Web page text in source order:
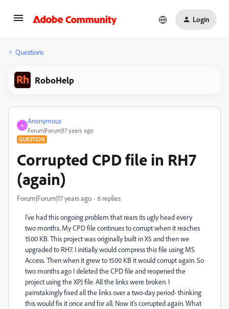
Login
Questions
RoboHelp
A
Anonymous
Forum|Forum|17 years ago
QUESTION
Corrupted CPD file in RH7
(again)
Forum|Forum|17 years ago 6 replies
I've had this ongoing problem that rears its ugly head every
two months. My CPD file continues to corrupt when it reaches
1500 KB. This project was originally built in X5 and then we
upgraded to RH7. I initially would compress this file using MS
Access. Then when it grew to 1500 KB it would corrupt again. So
two months ago I deleted the CPD file and reopened the
project using the XPJ file. All the links were broken. I
painstakingly fixed all the links over a two-day period- thinking
this would fix it once and for all. Now it's corrupted again. What